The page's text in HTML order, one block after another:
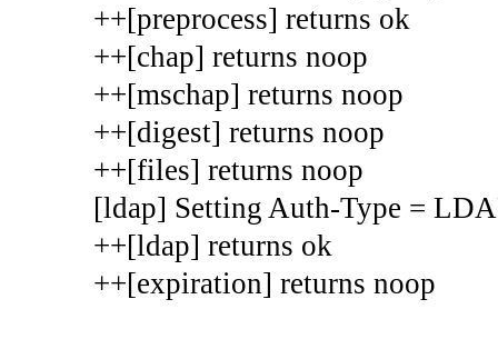
++[preprocess] returns ok
++[chap] returns noop
++[mschap] returns noop
++[digest] returns noop
++[files] returns noop
[ldap] Setting Auth-Type =
++[ldap] returns ok
++[expiration] returns noop